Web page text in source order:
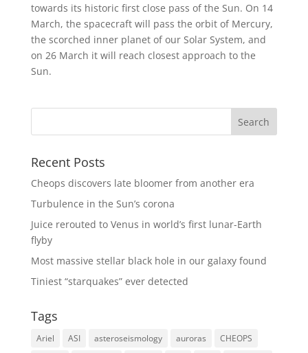
towards its historic first close pass of the Sun. On 14
March, the spacecraft will pass the orbit of Mercury,
the scorched inner planet of our Solar System, and
on 26 March it will reach closest approach to the
Sun.
Recent Posts
Cheops discovers late bloomer from another era
Turbulence in the Sun’s corona
Juice rerouted to Venus in world’s first lunar-Earth
flyby
Most massive stellar black hole in our galaxy found
Tiniest “starquakes” ever detected
Tags
Ariel ASI asteroseismology auroras
CHEOPS